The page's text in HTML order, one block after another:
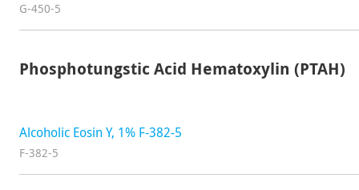
G-450-5
Phosphotungstic Acid Hematoxylin (PTAH)
Alcoholic Eosin Y, 1% F-382-5
F-382-5